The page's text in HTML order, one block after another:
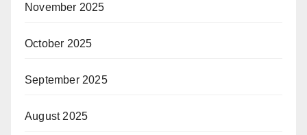
November 2025
October 2025
September 2025
August 2025